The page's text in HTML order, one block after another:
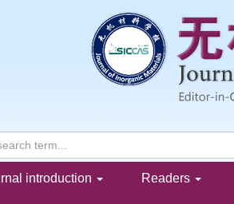
introduction Readers
Purification in a Graphene-like